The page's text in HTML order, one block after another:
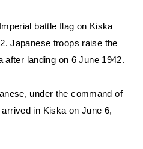
battle flag on Kiska
Japanese troops raise the
after landing on 6 June 1942.
under the command of
in Kiska on June 6,